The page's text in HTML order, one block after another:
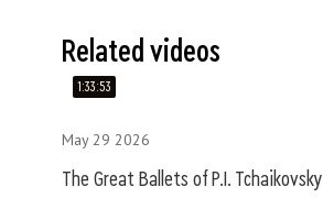
Related videos
1:33:53
May 29 2026
The Great Ballets of P.I. Tchaikovsky